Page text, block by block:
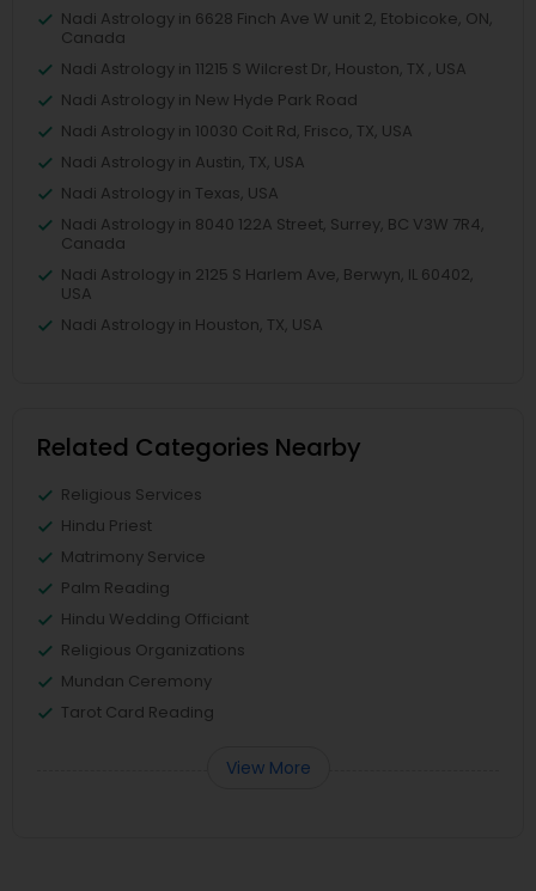
Nadi Astrology in 6628 Finch Ave W unit 2, Etobicoke, ON,
Canada
Nadi Astrology in 11215 S Wilcrest Dr, Houston, TX , USA
Nadi Astrology in New Hyde Park Road
Nadi Astrology in 10030 Coit Rd, Frisco, TX, USA
Nadi Astrology in Austin, TX, USA
Nadi Astrology in Texas, USA
Nadi Astrology in 8040 122A Street, Surrey, BC V3W 7R4,
Canada
Nadi Astrology in 2125 S Harlem Ave, Berwyn, IL 60402,
USA
Nadi Astrology in Houston, TX, USA
Related Categories Nearby
Religious Services
Hindu Priest
Matrimony Service
Palm Reading
Hindu Wedding Officiant
Religious Organizations
Mundan Ceremony
Tarot Card Reading
View More